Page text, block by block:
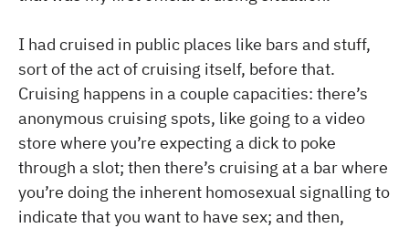
I had cruised in public places like bars and stuff,
sort of the act of cruising itself, before that.
Cruising happens in a couple capacities: there’s
anonymous cruising spots, like going to a video
store where you’re expecting a dick to poke
through a slot; then there’s cruising at a bar where
you’re doing the inherent homosexual signalling to
indicate that you want to have sex; and then,